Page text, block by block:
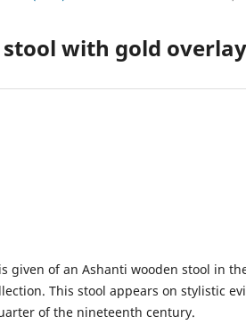
with gold overlay
given of an Ashanti wooden stool in
This stool appears on stylistic
of the nineteenth century.